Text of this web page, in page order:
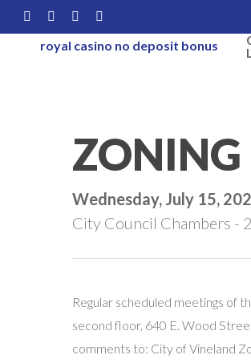
Skip
to
royal casino no deposit bonus
ZONING
Wednesday, July 15,
City Council Chambers -
Regular scheduled meetings of
second floor, 640 E. Wood
comments to: City of Vineland